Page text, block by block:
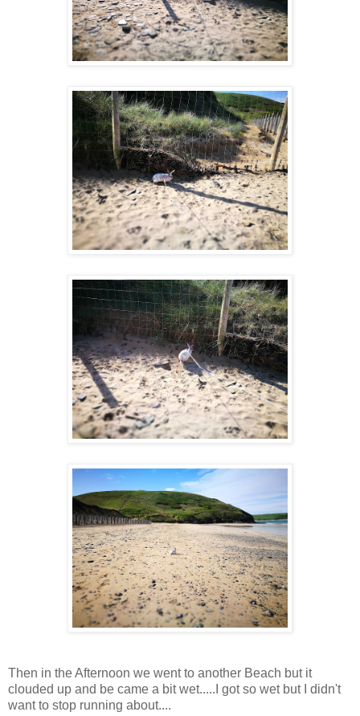
Then in the Afternoon we went to another Beach but it
clouded up and be came a bit wet.....I got so wet but I didn't
want to stop running about....